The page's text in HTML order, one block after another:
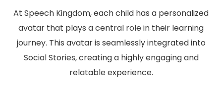
At Speech Kingdom, each child has a personalized
avatar that plays a central role in their learning
journey. This avatar is seamlessly integrated into
Social Stories, creating a highly engaging and
relatable experience.